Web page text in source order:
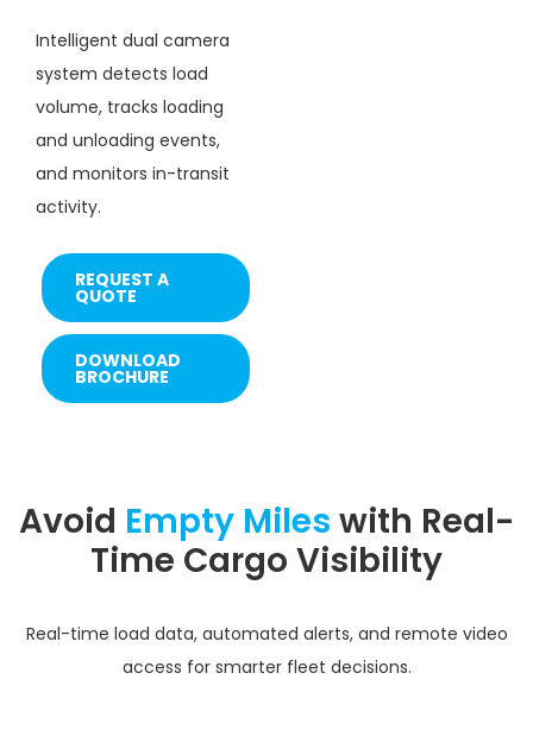
Intelligent dual camera
system detects load
volume, tracks loading
and unloading events,
and monitors in-transit
activity.
REQUEST A
QUOTE
DOWNLOAD
BROCHURE
Avoid Empty Miles with Real-
Time Cargo Visibility
Real-time load data, automated alerts, and remote video
access for smarter fleet decisions.